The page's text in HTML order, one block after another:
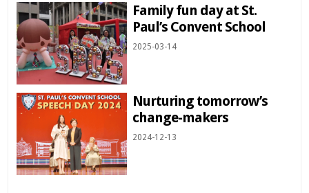
Family fun day at St.
Paul’s Convent School
2025-03-14
Nurturing tomorrow’s
change-makers
2024-12-13